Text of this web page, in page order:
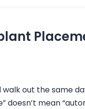
out the same
mean